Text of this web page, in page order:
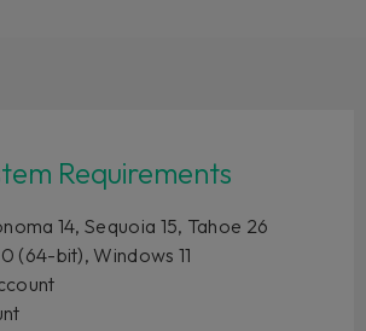
Requirements
14, Sequoia 15, Tahoe 26
(64-bit), Windows 11